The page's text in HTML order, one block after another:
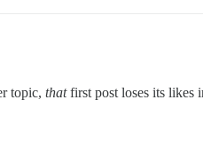
topic, thatfirst post loses its likes